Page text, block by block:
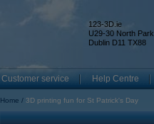
123-3D.ie
U29-30 North Park
Dublin D11 TX88
Customer service Help Centre
Home 3D printing fun for St Patrick's Day